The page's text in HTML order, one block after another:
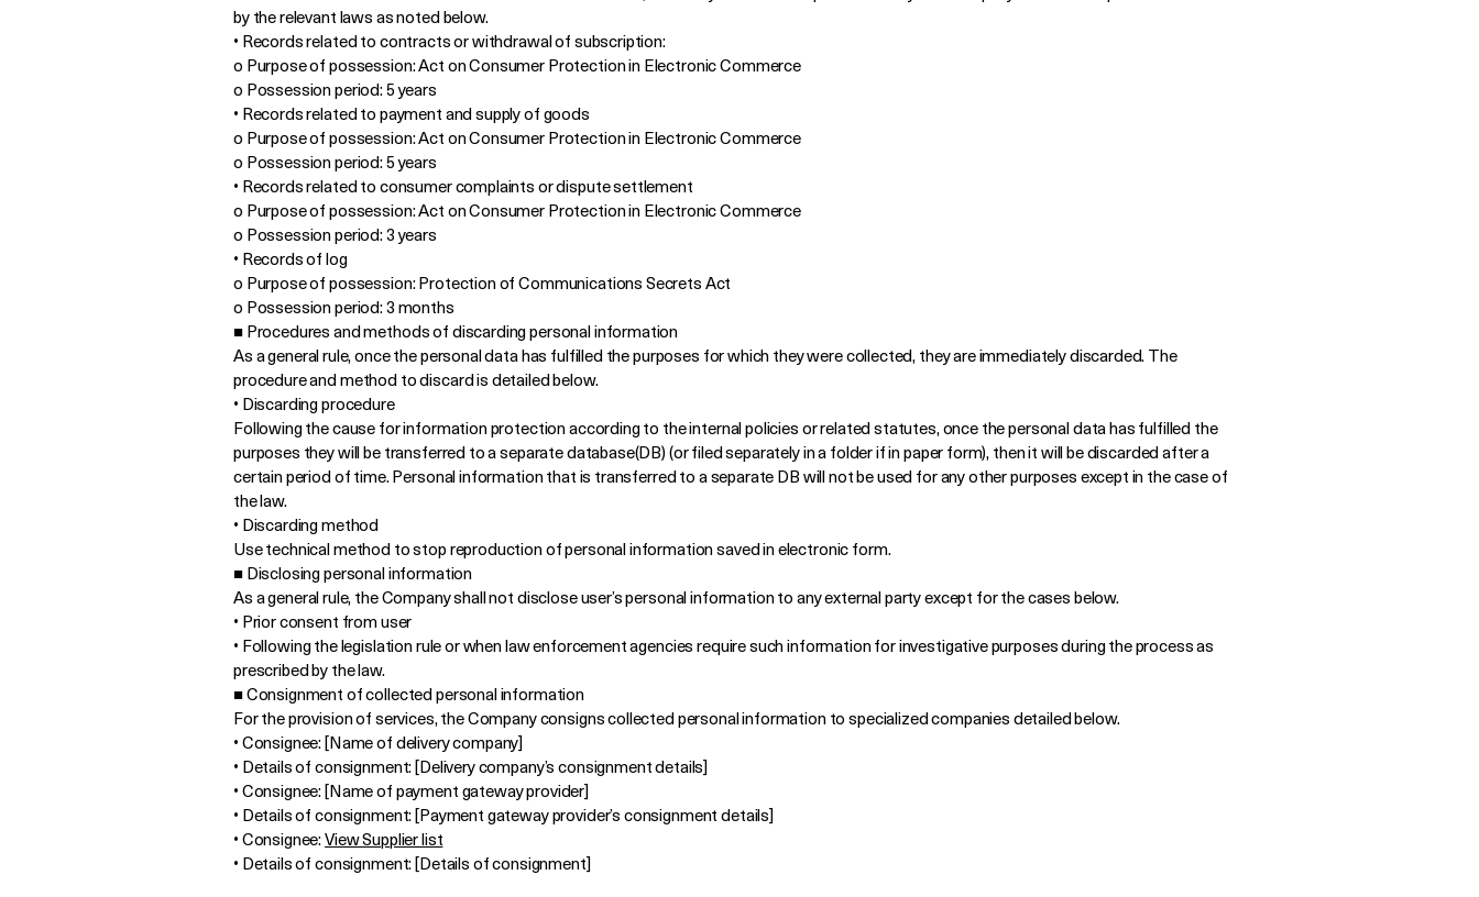
by the relevant laws as noted below.
• Records related to contracts or withdrawal of subscription:
o Purpose of possession: Act on Consumer Protection in Electronic Commerce
o Possession period: 5 years
• Records related to payment and supply of goods
o Purpose of possession: Act on Consumer Protection in Electronic Commerce
o Possession period: 5 years
• Records related to consumer complaints or dispute settlement
o Purpose of possession: Act on Consumer Protection in Electronic Commerce
o Possession period: 3 years
• Records of log
o Purpose of possession: Protection of Communications Secrets Act
o Possession period: 3 months
■ Procedures and methods of discarding personal information
As a general rule, once the personal data has fulfilled the purposes for which they were collected, they are immediately discarded. The
procedure and method to discard is detailed below.
• Discarding procedure
Following the cause for information protection according to the internal policies or related statutes, once the personal data has fulfilled the
purposes they will be transferred to a separate database(DB) (or filed separately in a folder if in paper form), then it will be discarded after a
certain period of time. Personal information that is transferred to a separate DB will not be used for any other purposes except in the case of
the law.
• Discarding method
Use technical method to stop reproduction of personal information saved in electronic form.
■ Disclosing personal information
As a general rule, the Company shall not disclose user’s personal information to any external party except for the cases below.
• Prior consent from user
• Following the legislation rule or when law enforcement agencies require such information for investigative purposes during the process as
prescribed by the law.
■ Consignment of collected personal information
For the provision of services, the Company consigns collected personal information to specialized companies detailed below.
• Consignee: [Name of delivery company]
• Details of consignment: [Delivery company’s consignment details]
• Consignee: [Name of payment gateway provider]
• Details of consignment: [Payment gateway provider’s consignment details]
• Consignee:View Supplier list
• Details of consignment: [Details of consignment]